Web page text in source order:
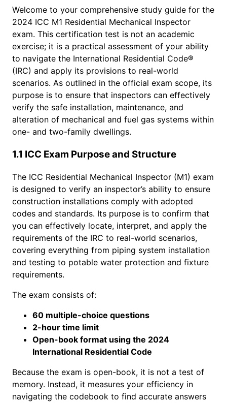
Welcome to your comprehensive study guide for the
2024 ICC M1 Residential Mechanical Inspector
exam. This certification test is not an academic
exercise; it is a practical assessment of your ability
to navigate the International Residential Code®
(IRC) and apply its provisions to real-world
scenarios. As outlined in the official exam scope, its
purpose is to ensure that inspectors can effectively
verify the safe installation, maintenance, and
alteration of mechanical and fuel gas systems within
one- and two-family dwellings.
1.1 ICC Exam Purpose and Structure
The ICC Residential Mechanical Inspector (M1) exam
is designed to verify an inspector’s ability to ensure
construction installations comply with adopted
codes and standards. Its purpose is to confirm that
you can effectively locate, interpret, and apply the
requirements of the IRC to real-world scenarios,
covering everything from piping system installation
and testing to potable water protection and fixture
requirements.
The exam consists of:
60 multiple-choice questions
2-hour time limit
Open-book format using the 2024
International Residential Code
Because the exam is open-book, it is not a test of
memory. Instead, it measures your efficiency in
navigating the codebook to find accurate answers